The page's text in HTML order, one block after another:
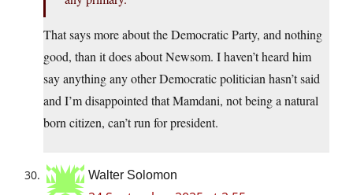
That says more about the Democratic Party, and nothing
good, than it does about Newsom. I haven’t heard him
say anything any other Democratic politician hasn’t said
and I’m disappointed that Mamdani, not being a natural
born citizen, can’t run for president.
Walter Solomon